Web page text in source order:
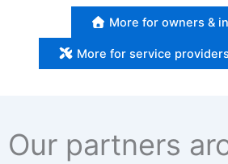
More for owners &
More for service providers
Our partners